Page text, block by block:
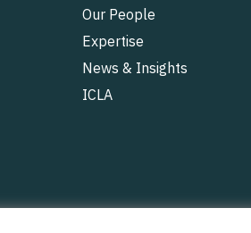
Our People
Expertise
News & Insights
ICLA